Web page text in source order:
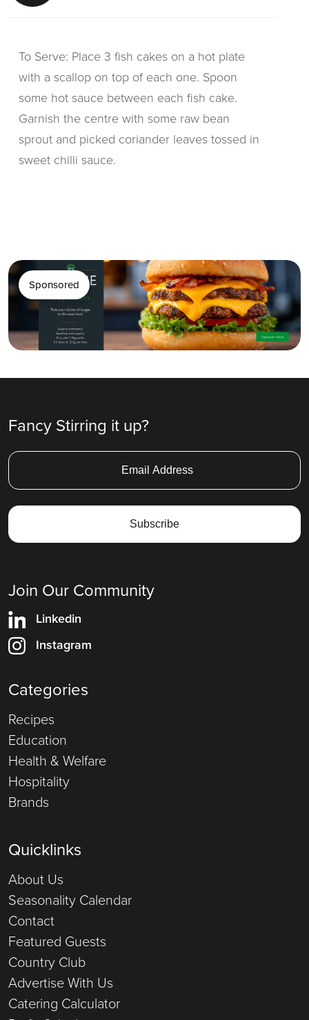
To Serve: Place 3 fish cakes on a hot plate
with a scallop on top of each one. Spoon
some hot sauce between each fish cake.
Garnish the centre with some raw bean
sprout and picked coriander leaves tossed in
sweet chilli sauce.
Sponsored
Fancy Stirring it up?
Join Our Community
Linkedin
Instagram
Categories
Recipes
Education
Health & Welfare
Hospitality
Brands
Quicklinks
About Us
Seasonality Calendar
Contact
Featured Guests
Country Club
Advertise With Us
Catering Calculator